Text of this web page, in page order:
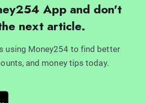
App and don't
next article.
using Money254 to find better
and money tips today.